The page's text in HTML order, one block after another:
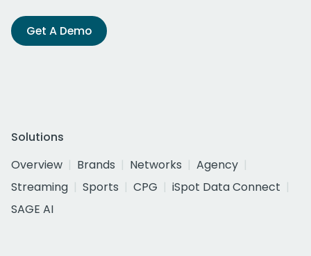
Get A Demo
Solutions
Overview
Brands Networks
Agency
Streaming
Sports CPG
iSpot Data Connect
SAGE AI